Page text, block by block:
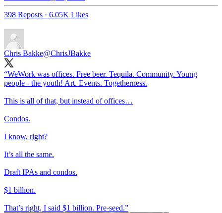
398 Reposts · 6.05K Likes
Chris Bakke@ChrisJBakke
“WeWork was offices. Free beer. Tequila. Community. Young
people - the youth! Art. Events. Togetherness.
This is all of that, but instead of offices…
Condos.
I know, right?
It’s all the same.
Draft IPAs and condos.
$1 billion.
That’s right, I said $1 billion. Pre-seed.”